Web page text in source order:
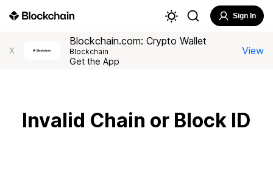
Sign In
X
Blockchain.com: Crypto Wallet
Blockchain
Get the App
View
Invalid Chain or Block ID